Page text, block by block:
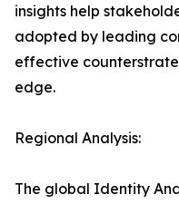
insights help
adopted by leading
effective
edge.
Regional Analysis:
The global Identity